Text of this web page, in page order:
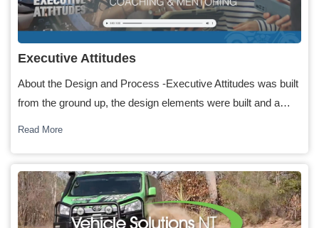
Executive Attitudes
About the Design and Process -Executive Attitudes was built
from the ground up, the design elements were built and a…
Read More